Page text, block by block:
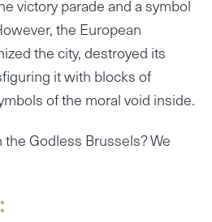
victory parade and a symbol
the European
the city, destroyed its
it with blocks of
of the moral void inside.
Godless Brussels? We